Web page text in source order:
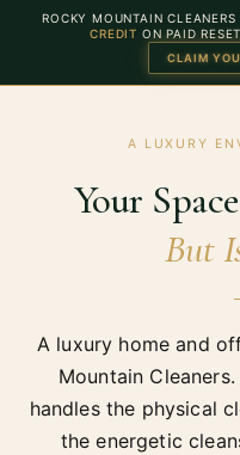
ROCKY MOUNTAIN
CREDIT ON PAID
CLAIM
A LUXURY
Your
But
A luxury home and
Mountain
handles the physical
the energetic